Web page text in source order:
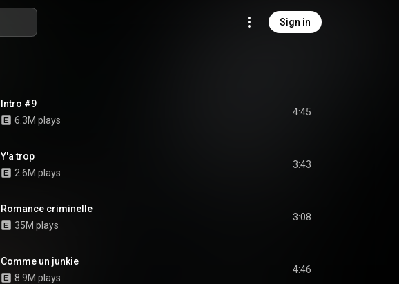
Sign in
Intro #9
6.3M plays
4:45
Y'a trop
2.6M plays
3:43
Romance criminelle
35M plays
3:08
Comme un junkie
8.9M plays
4:46